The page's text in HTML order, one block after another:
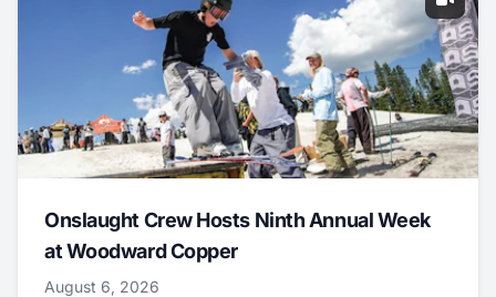
Onslaught Crew Hosts Ninth Annual Week
at Woodward Copper
August 6, 2026